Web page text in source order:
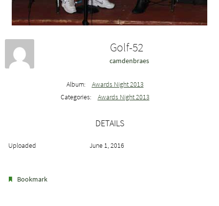
Golf-52
camdenbraes
Album:
Awards Night 2013
Categories:
Awards Night 2013
DETAILS
Uploaded June 1, 2016
Bookmark